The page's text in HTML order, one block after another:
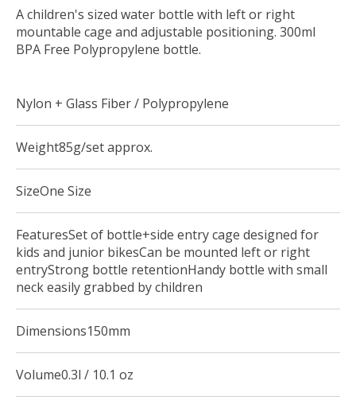
A children's sized water bottle with left or right
mountable cage and adjustable positioning. 300ml
BPA Free Polypropylene bottle.
Nylon + Glass Fiber / Polypropylene
Weight85g/set approx.
SizeOne Size
FeaturesSet of bottle+side entry cage designed for
kids and junior bikesCan be mounted left or right
entryStrong bottle retentionHandy bottle with small
neck easily grabbed by children
Dimensions150mm
Volume0.3l / 10.1 oz